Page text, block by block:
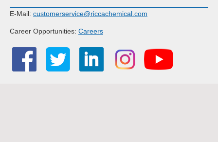
E-Mail: customerservice@riccachemical.com
Career Opportunities: Careers